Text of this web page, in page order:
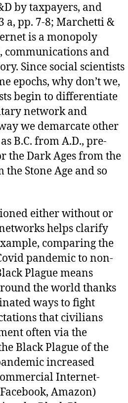
by taxpayers, and
a, pp. 7-8; Marchetti &
is a monopoly
and
Since social scientists
epochs, why don’t we,
begin to differentiate
network and
we demarcate other
B.C. from A.D., pre-
the Dark Ages from the
Stone Age and so
either without or
helps clarify
comparing the
pandemic to non-
Plague means
the world thanks
ways to fight
that civilians
often via the
Black Plague of the
increased
Internet-
Amazon)